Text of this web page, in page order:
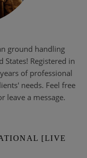
ground handling
Registered in
of professional
needs. Feel free
leave a message.
[LIVE